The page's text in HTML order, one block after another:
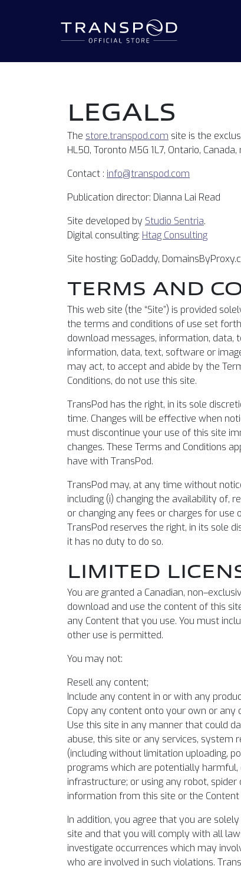
LEGALS
The store.transpod.com site is the
HL50, Toronto M5G 1L7, Ontario,
Contact : info@transpod.com
Publication director: Dianna Lai Read
Site developed by Studio Sentria.
Digital consulting: Htag Consulting
Site hosting: GoDaddy,
TERMS AND
This web site (the “Site”) is provided
the terms and conditions of use set
download messages, information, data,
information, data, text, software or
may act, to accept and abide by the
Conditions, do not use this site.
TransPod has the right, in its sole
time. Changes will be effective when
must discontinue your use of this site
changes. These Terms and Conditions
have with TransPod.
TransPod may, at any time without
including (i) changing the availability of,
or changing any fees or charges for
TransPod reserves the right, in its sole
it has no duty to do so.
LIMITED
You are granted a Canadian,
download and use the content of this
any Content that you use. You must
other use is permitted.
You may not:
Resell any content;
Include any content in or with any
Copy any content onto your own or any
Use this site in any manner that could
abuse, this site or any services, system
(including without limitation uploading,
programs which are potentially
infrastructure; or using any robot,
information from this site or the Content
In addition, you agree that you are
site and that you will comply with all
investigate occurrences which may
who are involved in such violations.